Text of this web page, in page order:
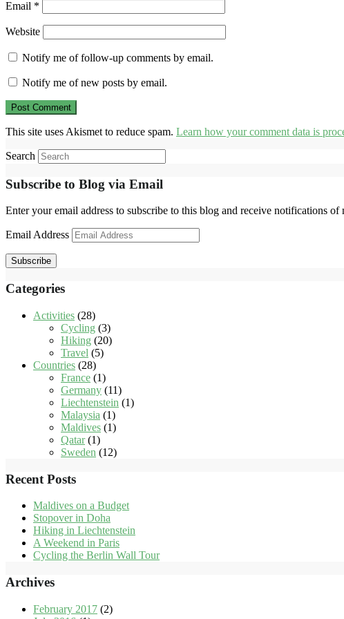
Email *
Website
Notify me of follow-up comments by email.
Notify me of new posts by email.
This site uses Akismet to reduce spam. Learn how your comment data is
Search
Subscribe to Blog via Email
Enter your email address to subscribe to this blog and receive notifications of
Email Address
Subscribe
Categories
Activities (28)
Cycling (3)
Hiking (20)
Travel (5)
Countries (28)
France (1)
Germany (11)
Liechtenstein (1)
Malaysia (1)
Maldives (1)
Qatar(1)
Sweden (12)
Recent Posts
Maldives on a Budget
Stopover in Doha
Hiking in Liechtenstein
A Weekend in Paris
Cycling the Berlin Wall Tour
Archives
February 2017 (2)